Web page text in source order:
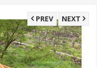
NEXT
PREV